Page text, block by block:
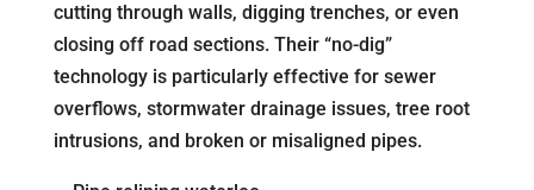
cutting through walls, digging trenches, or even
closing off road sections. Their “no-dig”
technology is particularly effective for sewer
overflows, stormwater drainage issues, tree root
intrusions, and broken or misaligned pipes.